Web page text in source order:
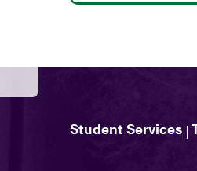
Student Services